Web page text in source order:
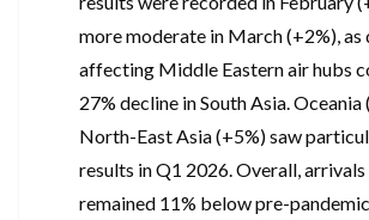
more moderate in March (+2%), as
affecting Middle Eastern air hubs
27% decline in South Asia. Oceania
North-East Asia (+5%) saw
results in Q1 2026. Overall, arrivals
remained 11% below pre-